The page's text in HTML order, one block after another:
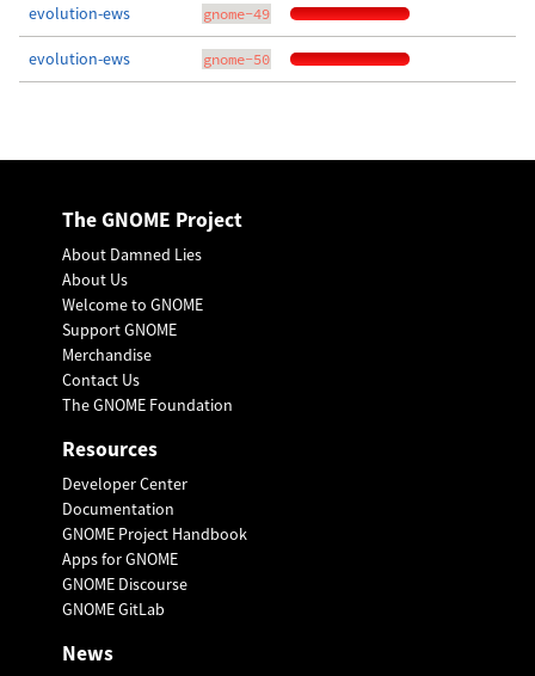
evolution-ews gnome-49
evolution-ews gnome-50
The GNOME Project
About Damned Lies
About Us
Welcome to GNOME
Support GNOME
Merchandise
Contact Us
The GNOME Foundation
Resources
Developer Center
Documentation
GNOME Project Handbook
Apps for GNOME
GNOME Discourse
GNOME GitLab
News